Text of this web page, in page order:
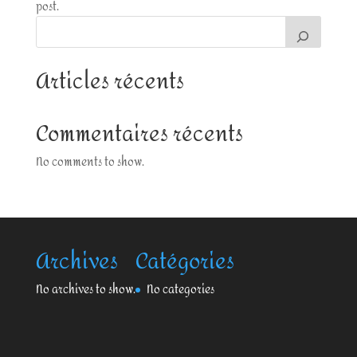
post.
Articles récents
Commentaires récents
No comments to show.
Archives
No archives to show.
Catégories
No categories